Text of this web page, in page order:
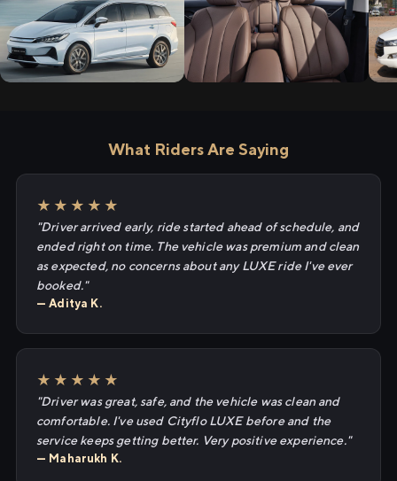
What Riders Are Saying
★★★★★
"Driver arrived early, ride started ahead of schedule, and
ended right on time. The vehicle was premium and clean
as expected, no concerns about any LUXE ride I've ever
booked."
— Aditya K.
★★★★★
"Driver was great, safe, and the vehicle was clean and
comfortable. I've used Cityflo LUXE before and the
service keeps getting better. Very positive experience."
— Maharukh K.